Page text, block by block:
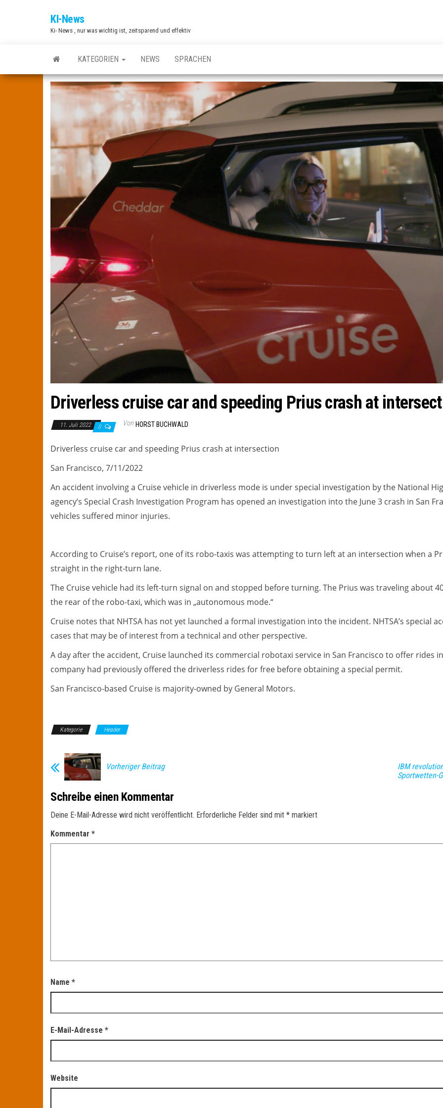
KI-News
Ki- News , nur was wichtig ist, zeitsparend und effektiv
KATEGORIEN NEWS SPRACHEN
Driverless cruise car and speeding Prius crash at
11. Juli 2022 0 Von HORST BUCHWALD
Driverless cruise car and speeding Prius crash at intersection
San Francisco, 7/11/2022
An accident involving a Cruise vehicle in driverless mode is under special investigation by the National
agency’s Special Crash Investigation Program has opened an investigation into the June 3 crash in San
vehicles suffered minor injuries.
According to Cruise’s report, one of its robo-taxis was attempting to turn left at an intersection when a
straight in the right-turn lane.
The Cruise vehicle had its left-turn signal on and stopped before turning. The Prius was traveling about
the rear of the robo-taxi, which was in „autonomous mode.“
Cruise notes that NHTSA has not yet launched a formal investigation into the incident. NHTSA’s special
cases that may be of interest from a technical and other perspective.
A day after the accident, Cruise launched its commercial robotaxi service in San Francisco to offer rides
company had previously offered the driverless rides for free before obtaining a special permit.
San Francisco-based Cruise is majority-owned by General Motors.
Kategorie Header
Vorheriger Beitrag
IBM
Sportwetten-
Schreibe einen Kommentar
Deine E-Mail-Adresse wird nicht veröffentlicht. Erforderliche Felder sind mit * markiert
Kommentar *
Name *
E-Mail-Adresse *
Website